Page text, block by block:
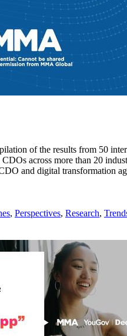
of the results from 50
across more than 20
and digital transformation
, Perspectives, Research,